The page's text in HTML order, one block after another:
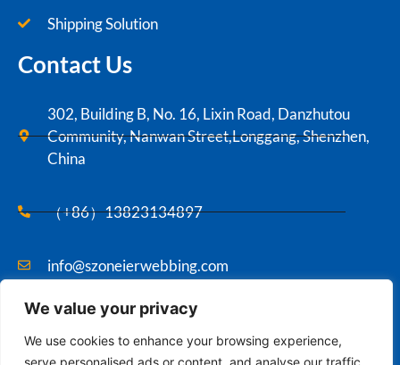
We value your privacy
We use cookies to enhance your browsing experience,
serve personalised ads or content, and analyse our traffic.
Shipping Solution
Contact Us
302, Building B, No. 16, Lixin Road, Danzhutou
Community, Nanwan Street,Longgang, Shenzhen,
China
（+86）13823134897
info@szoneierwebbing.com
Copyright ©2021 Szoneier , All rights reserved.